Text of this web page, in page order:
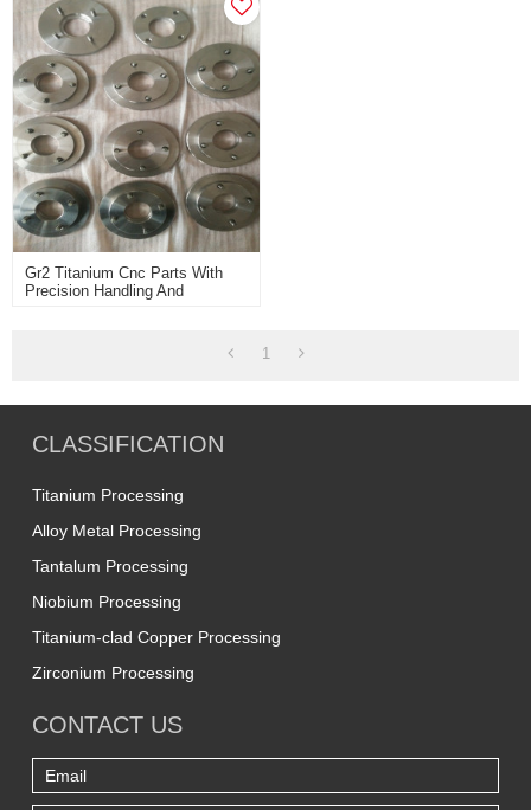
Gr2 Titanium Cnc Parts With
Precision Handling And
1
CLASSIFICATION
Titanium Processing
Alloy Metal Processing
Tantalum Processing
Niobium Processing
Titanium-clad Copper Processing
Zirconium Processing
CONTACT US